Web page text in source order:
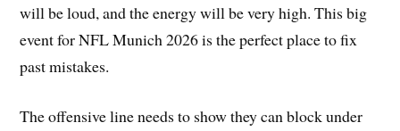
will be loud, and the energy will be very high. This big
event for NFL Munich 2026 is the perfect place to fix
past mistakes.
The offensive line needs to show they can block under